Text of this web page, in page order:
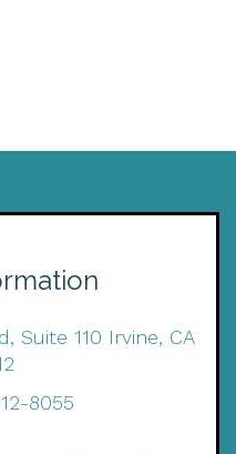
Suite 110 Irvine, CA
8055